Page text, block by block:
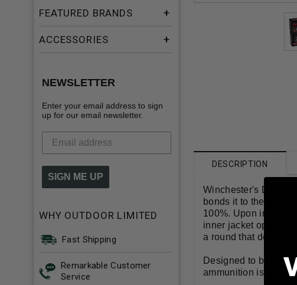
FEATURED BRANDS
ACCESSORIES
NEWSLETTER
Enter your email address to sign
up for our email newsletter.
SIGN ME UP
WHY OUTDOOR LIMITED
Fast Shipping
Remarkable Customer
Service
DESCRIPTION
Winchester's Dual
bonds it to the inner
100%. Upon impact,
inner jacket opens
a round that delivers
Designed to be
ammunition is new